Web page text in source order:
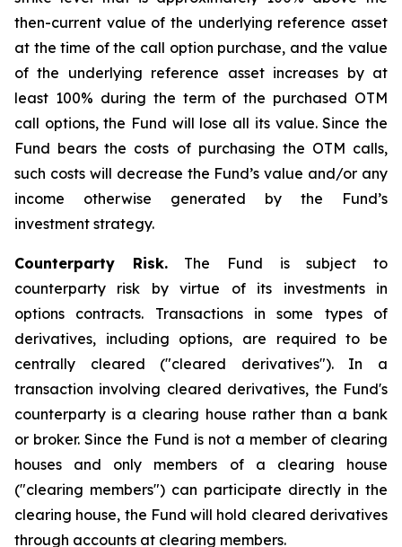
then-current value of the underlying reference asset
at the time of the call option purchase, and the value
of the underlying reference asset increases by at
least 100% during the term of the purchased OTM
call options, the Fund will lose all its value. Since the
Fund bears the costs of purchasing the OTM calls,
such costs will decrease the Fund’s value and/or any
income otherwise generated by the Fund’s
investment strategy.
Counterparty Risk.The Fund is subject to
counterparty risk by virtue of its investments in
options contracts. Transactions in some types of
derivatives, including options, are required to be
centrally cleared ("cleared derivatives"). In a
transaction involving cleared derivatives, the Fund's
counterparty is a clearing house rather than a bank
or broker. Since the Fund is not a member of clearing
houses and only members of a clearing house
("clearing members") can participate directly in the
clearing house, the Fund will hold cleared derivatives
through accounts at clearing members.